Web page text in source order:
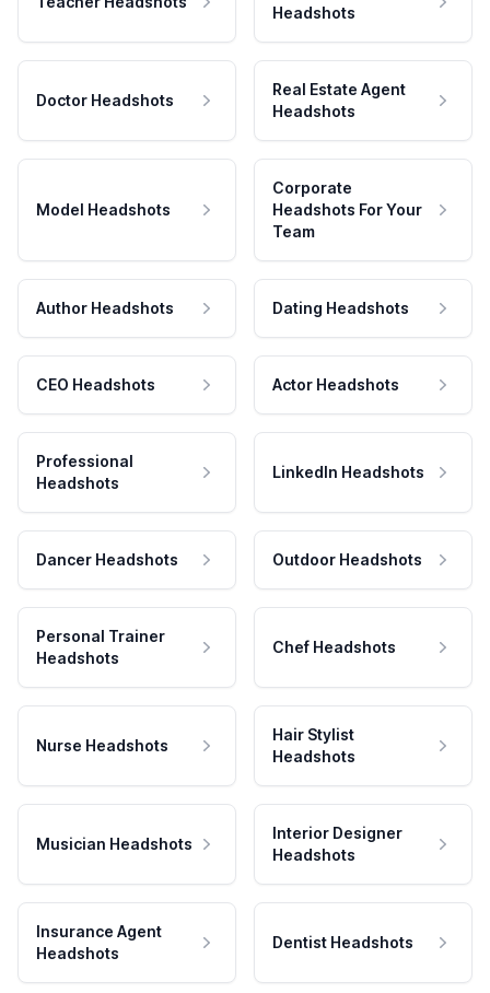
Headshots
Doctor Headshots
Real Estate Agent
Headshots
Model Headshots
Corporate
Headshots For Your
Team
Author Headshots Dating Headshots
CEO Headshots Actor Headshots
Professional
Headshots
LinkedIn Headshots
Dancer Headshots Outdoor Headshots
Personal Trainer
Headshots
Chef Headshots
Nurse Headshots
Hair Stylist
Headshots
Musician Headshots
Interior Designer
Headshots
Insurance Agent
Headshots
Dentist Headshots